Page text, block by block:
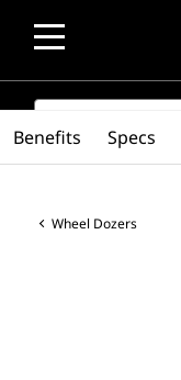
SEARCH
Wheel Dozers
Benefits Specs